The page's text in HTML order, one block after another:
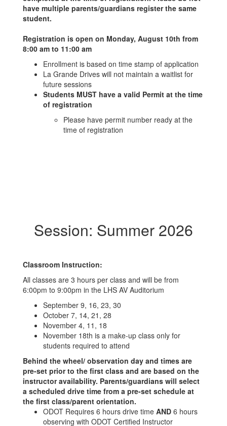
have multiple parents/guardians register the same
student.
Registration is open on Monday, August 10th from
8:00 am to 11:00 am
Enrollment is based on time stamp of application
La Grande Drives will not maintain a waitlist for
future sessions
Students MUST have a valid Permit at the time
of registration
Please have permit number ready at the
time of registration
Session: Summer 2026
Classroom Instruction:
All classes are 3 hours per class and will be from
6:00pm to 9:00pm in the LHS AV Auditorium
September 9, 16, 23, 30
October 7, 14, 21, 28
November 4, 11, 18
November 18th is a make-up class only for
students required to attend
Behind the wheel/ observation day and times are
pre-set prior to the first class and are based on the
instructor availability. Parents/guardians will select
a scheduled drive time from a pre-set schedule at
the first class/parent orientation.
ODOT Requires 6 hours drive time AND 6 hours
observing with ODOT Certified Instructor